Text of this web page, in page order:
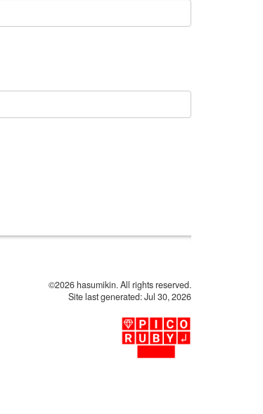
©2026 hasumikin. All rights reserved.
Site last generated: Jul 30, 2026